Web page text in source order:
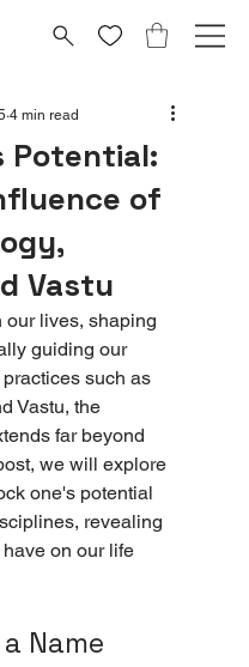
Potential:
of
Vastu
4 min read
our lives, shaping
guiding our
such as
Vastu, the
far beyond
we will explore
one's potential
revealing
on our life
Name